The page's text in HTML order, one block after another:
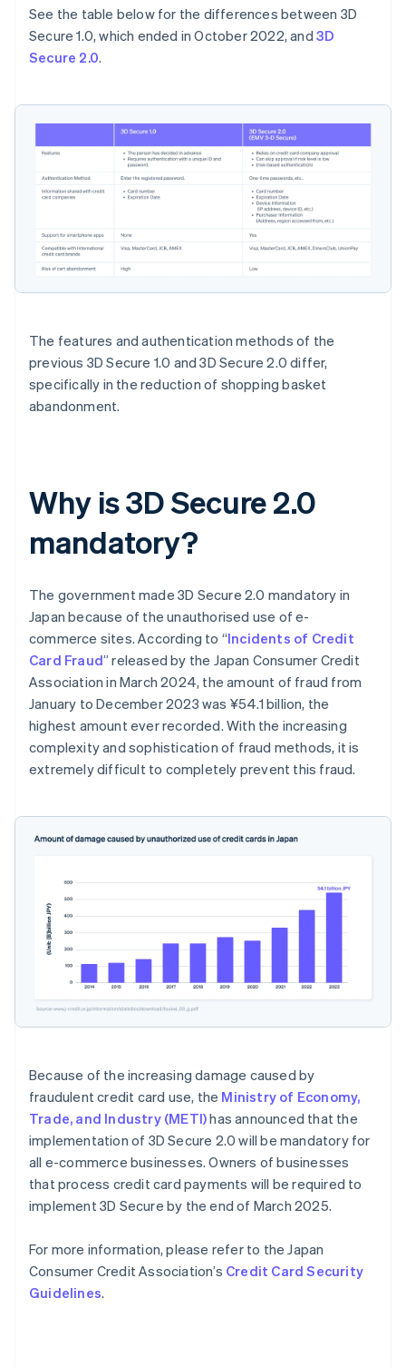
See the table below for the differences between 3D
Secure 1.0, which ended in October 2022, and3D
Secure 2.0.
The features and authentication methods of the
previous 3D Secure 1.0 and 3D Secure 2.0 differ,
specifically in the reduction of shopping basket
abandonment.
Why is 3D Secure 2.0
mandatory?
The government made 3D Secure 2.0 mandatory in
Japan because of the unauthorised use of e-
commerce sites. According to “Incidents of Credit
Card Fraud” released by the Japan Consumer Credit
Association in March 2024, the amount of fraud from
January to December 2023 was ¥54.1 billion, the
highest amount ever recorded. With the increasing
complexity and sophistication of fraud methods, it is
extremely difficult to completely prevent this fraud.
Because of the increasing damage caused by
fraudulent credit card use, the Ministry of Economy,
Trade, and Industry (METI)has announced that the
implementation of 3D Secure 2.0 will be mandatory for
all e-commerce businesses. Owners of businesses
that process credit card payments will be required to
implement 3D Secure by the end of March 2025.
For more information, please refer to the Japan
Consumer Credit Association’s Credit Card Security
Guidelines.